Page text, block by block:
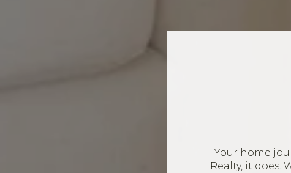
Your home
Realty, it does.